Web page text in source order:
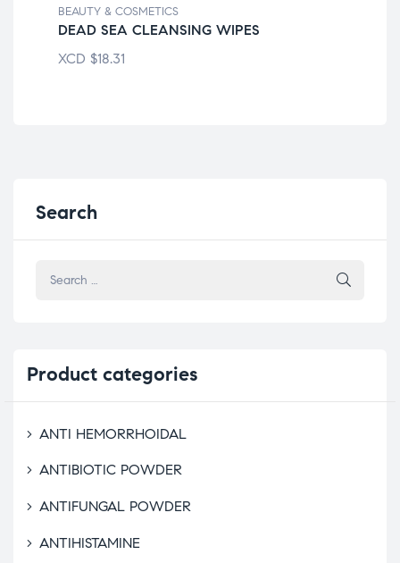
BEAUTY & COSMETICS
DEAD SEA CLEANSING WIPES
XCD $18.31
Search
Product categories
ANTI HEMORRHOIDAL
ANTIBIOTIC POWDER
ANTIFUNGAL POWDER
ANTIHISTAMINE